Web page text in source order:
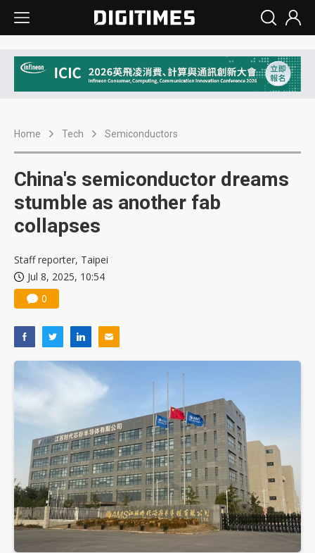
Home Tech Semiconductors
China's semiconductor dreams
stumble as another fab
collapses
Staff reporter, Taipei
Jul 8, 2025, 10:54
0